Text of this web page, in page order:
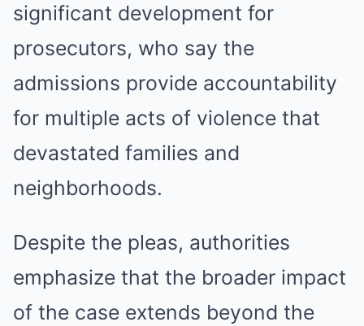
significant development for
prosecutors, who say the
admissions provide accountability
for multiple acts of violence that
devastated families and
neighborhoods.
Despite the pleas, authorities
emphasize that the broader impact
of the case extends beyond the